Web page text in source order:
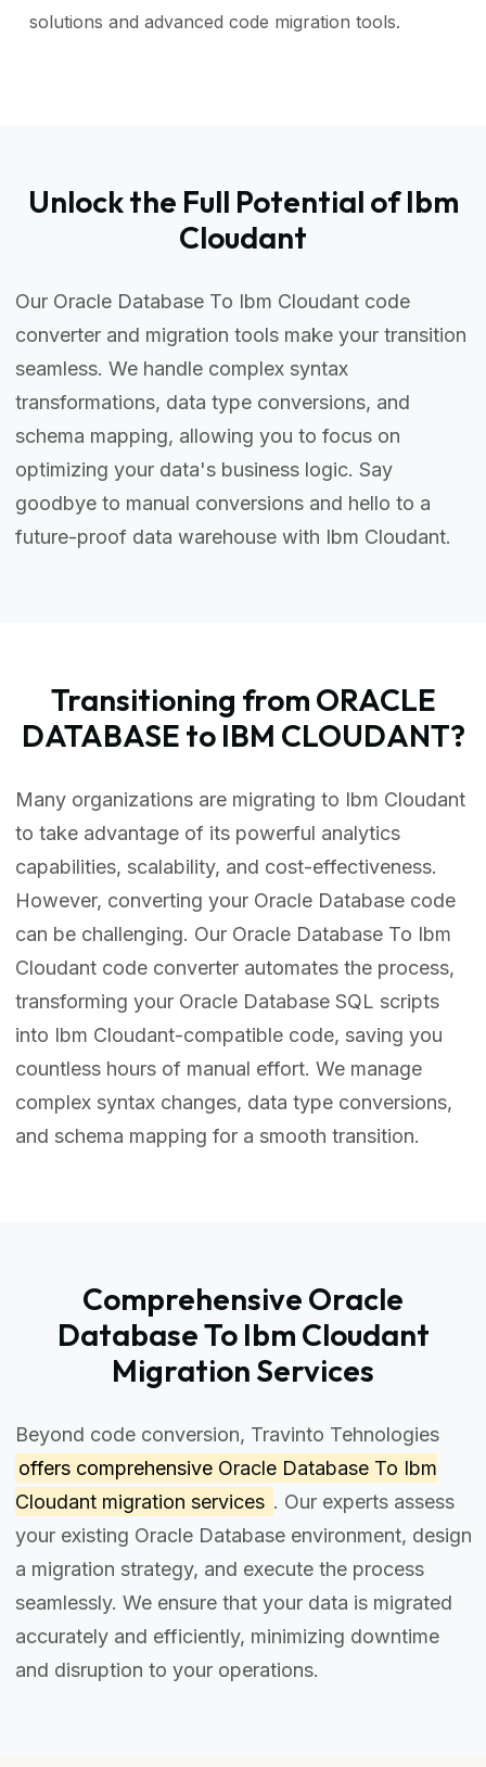
solutions and advanced code migration tools.
Unlock the Full Potential of Ibm
Cloudant
Our Oracle Database To Ibm Cloudant code
converter and migration tools make your transition
seamless. We handle complex syntax
transformations, data type conversions, and
schema mapping, allowing you to focus on
optimizing your data's business logic. Say
goodbye to manual conversions and hello to a
future-proof data warehouse with Ibm Cloudant.
Transitioning from ORACLE
DATABASE to IBM CLOUDANT?
Many organizations are migrating to Ibm Cloudant
to take advantage of its powerful analytics
capabilities, scalability, and cost-effectiveness.
However, converting your Oracle Database code
can be challenging. Our Oracle Database To Ibm
Cloudant code converter automates the process,
transforming your Oracle Database SQL scripts
into Ibm Cloudant-compatible code, saving you
countless hours of manual effort. We manage
complex syntax changes, data type conversions,
and schema mapping for a smooth transition.
Comprehensive Oracle
Database To Ibm Cloudant
Migration Services
Beyond code conversion, Travinto Tehnologies
offers comprehensive Oracle Database To Ibm
Cloudant migration services . Our experts assess
your existing Oracle Database environment, design
a migration strategy, and execute the process
seamlessly. We ensure that your data is migrated
accurately and efficiently, minimizing downtime
and disruption to your operations.